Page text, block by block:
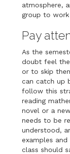
atmosphere,
group to
Pay
As the
doubt feel
or to skip
can catch up
follow this
reading
novel or a
needs to be
understood,
examples
class should